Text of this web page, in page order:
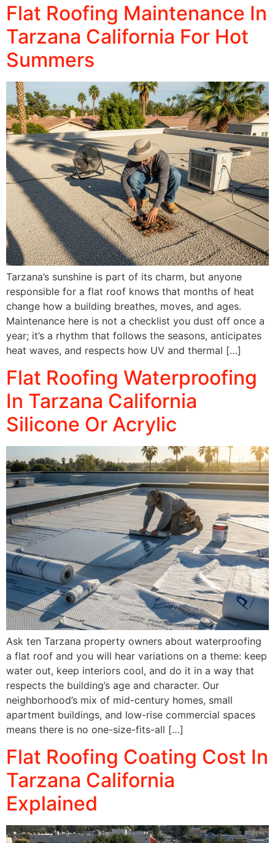
Flat Roofing Maintenance In
Tarzana California For Hot
Summers
Tarzana’s sunshine is part of its charm, but anyone
responsible for a flat roof knows that months of heat
change how a building breathes, moves, and ages.
Maintenance here is not a checklist you dust off once a
year; it’s a rhythm that follows the seasons, anticipates
heat waves, and respects how UV and thermal […]
Flat Roofing Waterproofing
In Tarzana California
Silicone Or Acrylic
Ask ten Tarzana property owners about waterproofing
a flat roof and you will hear variations on a theme: keep
water out, keep interiors cool, and do it in a way that
respects the building’s age and character. Our
neighborhood’s mix of mid-century homes, small
apartment buildings, and low-rise commercial spaces
means there is no one-size-fits-all […]
Flat Roofing Coating Cost In
Tarzana California
Explained